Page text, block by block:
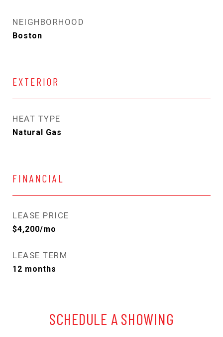
NEIGHBORHOOD
Boston
EXTERIOR
HEAT TYPE
Natural Gas
FINANCIAL
LEASE PRICE
$4,200/mo
LEASE TERM
12 months
SCHEDULE A SHOWING